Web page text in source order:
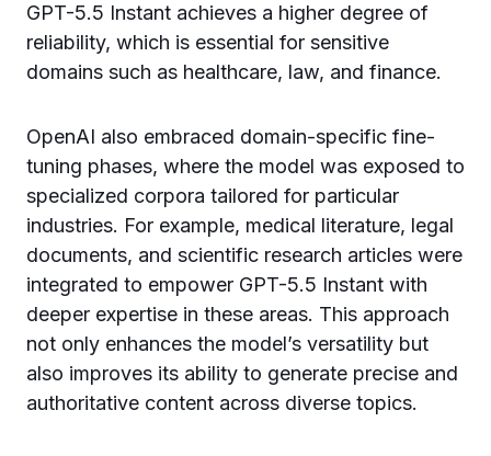
GPT-5.5 Instant achieves a higher degree of
reliability, which is essential for sensitive
domains such as healthcare, law, and finance.
OpenAI also embraced domain-specific fine-
tuning phases, where the model was exposed to
specialized corpora tailored for particular
industries. For example, medical literature, legal
documents, and scientific research articles were
integrated to empower GPT-5.5 Instant with
deeper expertise in these areas. This approach
not only enhances the model’s versatility but
also improves its ability to generate precise and
authoritative content across diverse topics.